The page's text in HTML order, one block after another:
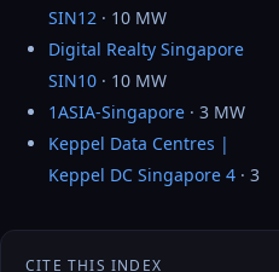
SIN12 · 10 MW
Digital Realty Singapore
SIN10 · 10 MW
1ASIA-Singapore · 3 MW
Keppel Data Centres |
Keppel DC Singapore 4 · 3
CITE THIS INDEX